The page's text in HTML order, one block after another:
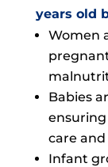
years old
Women
Babies
care
Infant